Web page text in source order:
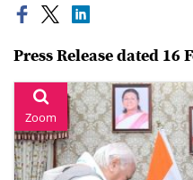
Press Release dated 16
Zoom